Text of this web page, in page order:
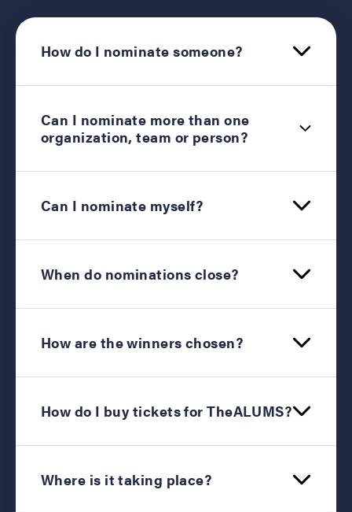
How do I nominate someone?
Can I nominate more than one
organization, team or person?
Can I nominate myself?
When do nominations close?
How are the winners chosen?
How do I buy tickets for TheALUMS?
Where is it taking place?